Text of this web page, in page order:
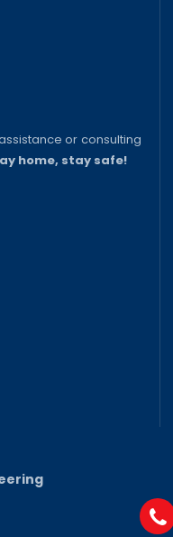
or consulting
home, stay safe!